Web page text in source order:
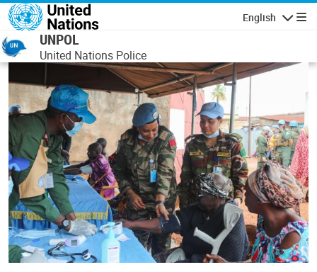
Skip to main content
English
UNPOL
United Nations Police